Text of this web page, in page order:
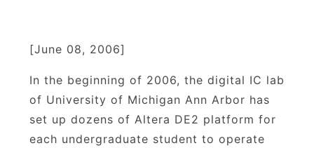
[June 08, 2006]
In the beginning of 2006, the digital IC lab
of University of Michigan Ann Arbor has
set up dozens of Altera DE2 platform for
each undergraduate student to operate